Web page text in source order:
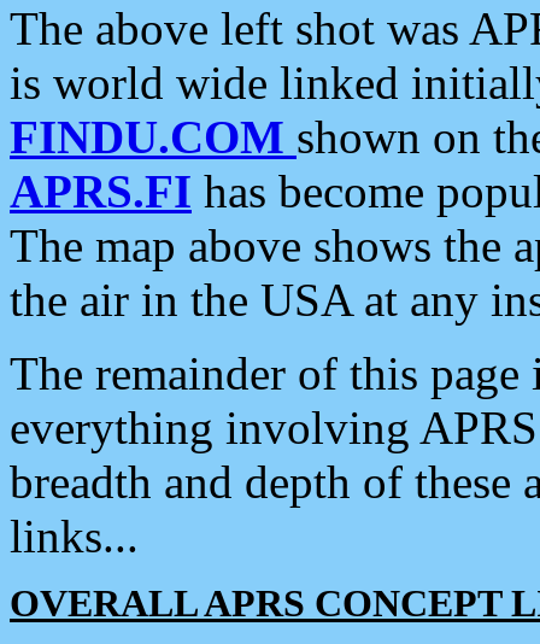
The above left shot was
is world wide linked
FINDU.COM shown on
APRS.FI has become
The map above shows the
the air in the USA at any
The remainder of this
everything involving
breadth and depth of
links...
OVERALL APRS CONCEPT